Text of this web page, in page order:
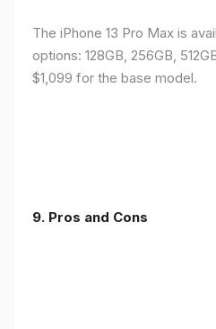
The iPhone 13 Pro Max is
options: 128GB, 256GB,
$1,099 for the base model.
9. Pros and Cons